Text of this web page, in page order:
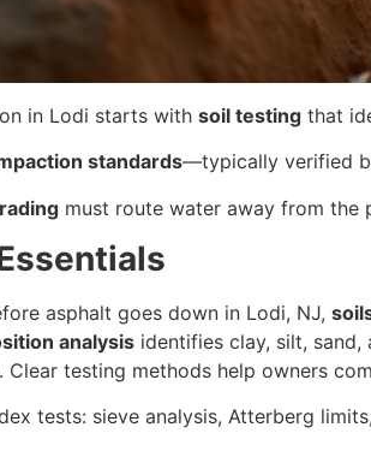
in Lodi starts with soil testing that
standards—typically verified
must route water away from the
asphalt goes down in Lodi, NJ,
analysis identifies clay, silt,
. Clear testing methods help owners
tests: sieve analysis, Atterberg